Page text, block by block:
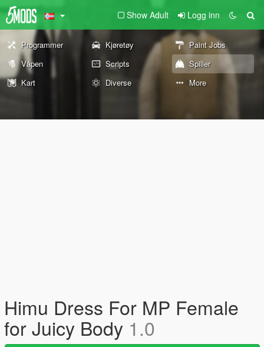
Show Adult Logg inn
Programmer Kjøretøy
Paint Jobs
Våpen
Scripts
Spiller
Kart
Diverse More
Himu Dress For MP Female
for Juicy Body 1.0